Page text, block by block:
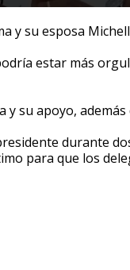
y su esposa
estar más
y su apoyo,
durante
para que los